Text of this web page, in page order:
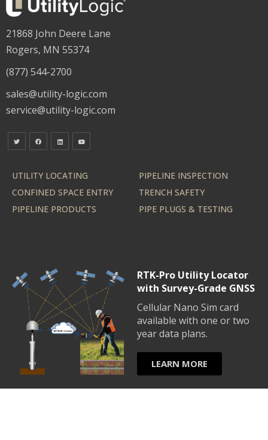
21868 John Deere Lane
Rogers, MN 55374
(877) 544-2700
sales@utility-logic.com
service@utility-logic.com
UTILITY LOCATING
PIPELINE INSPECTION
CONFINED SPACE ENTRY
TRENCH SAFETY
PIPELINE PRODUCTS
PIPE PLUGS & TESTING
RTK-Pro Utility Locator
with Survey-Grade GNSS
Cellular Nano Sim card
available with one or two
year data plans.
LEARN MORE